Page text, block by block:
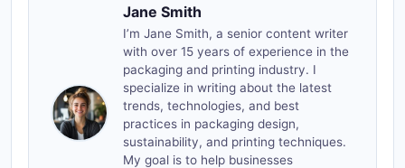
Jane Smith
I’m Jane Smith, a senior content writer
with over 15 years of experience in the
packaging and printing industry. I
specialize in writing about the latest
trends, technologies, and best
practices in packaging design,
sustainability, and printing techniques.
My goal is to help businesses